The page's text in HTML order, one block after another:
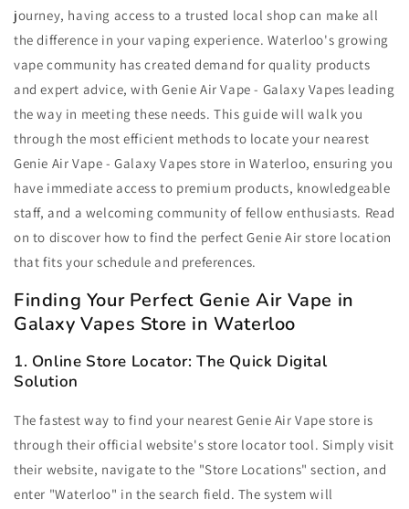
journey, having access to a trusted local shop can make all
the difference in your vaping experience. Waterloo's growing
vape community has created demand for quality products
and expert advice, with Genie Air Vape - Galaxy Vapes leading
the way in meeting these needs. This guide will walk you
through the most efficient methods to locate your nearest
Genie Air Vape - Galaxy Vapes store in Waterloo, ensuring you
have immediate access to premium products, knowledgeable
staff, and a welcoming community of fellow enthusiasts. Read
on to discover how to find the perfect Genie Air store location
that fits your schedule and preferences.
Finding Your Perfect Genie Air Vape in
Galaxy Vapes Store in Waterloo
1. Online Store Locator: The Quick Digital
Solution
The fastest way to find your nearest Genie Air Vape store is
through their official website's store locator tool. Simply visit
their website, navigate to the "Store Locations" section, and
enter "Waterloo" in the search field. The system will